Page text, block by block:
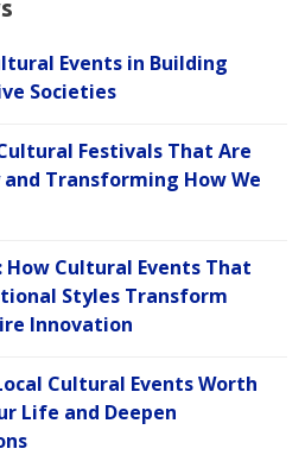
Events in Building
Societies
Festivals That Are
Transforming How We
How Cultural Events That
Styles Transform
Innovation
Cultural Events Worth
Life and Deepen